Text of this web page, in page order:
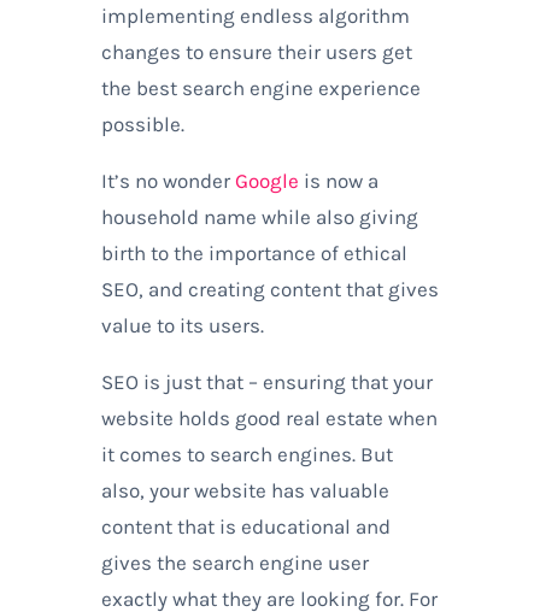
implementing endless algorithm
changes to ensure their users get
the best search engine experience
possible.
It’s no wonder Google is now a
household name while also giving
birth to the importance of ethical
SEO, and creating content that gives
value to its users.
SEO is just that – ensuring that your
website holds good real estate when
it comes to search engines. But
also, your website has valuable
content that is educational and
gives the search engine user
exactly what they are looking for. For